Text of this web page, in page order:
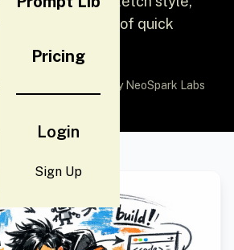
Pricing
Login
Sign Up
visual effect of quick
gpt-image-2 by NeoSpark Labs